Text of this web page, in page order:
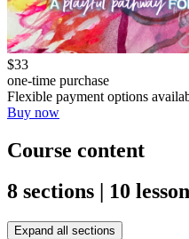
$33
one-time purchase
Flexible payment options
Buy now
Course content
8 sections | 10
Expand all sections